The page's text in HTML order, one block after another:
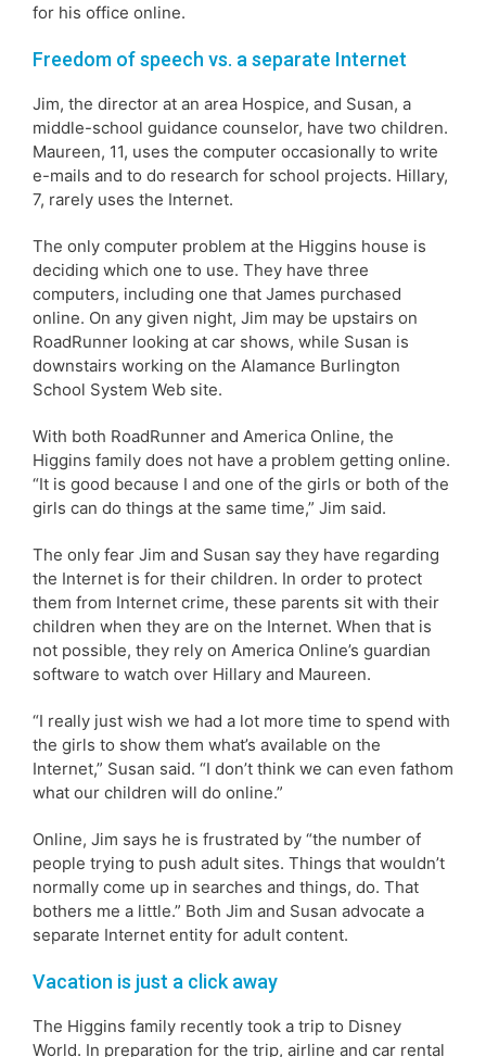
for his office online.
Freedom of speech vs. a separate Internet
Jim, the director at an area Hospice, and Susan, a
middle-school guidance counselor, have two children.
Maureen, 11, uses the computer occasionally to write
e-mails and to do research for school projects. Hillary,
7, rarely uses the Internet.
The only computer problem at the Higgins house is
deciding which one to use. They have three
computers, including one that James purchased
online. On any given night, Jim may be upstairs on
RoadRunner looking at car shows, while Susan is
downstairs working on the Alamance Burlington
School System Web site.
With both RoadRunner and America Online, the
Higgins family does not have a problem getting online.
“It is good because I and one of the girls or both of the
girls can do things at the same time,” Jim said.
The only fear Jim and Susan say they have regarding
the Internet is for their children. In order to protect
them from Internet crime, these parents sit with their
children when they are on the Internet. When that is
not possible, they rely on America Online’s guardian
software to watch over Hillary and Maureen.
“I really just wish we had a lot more time to spend with
the girls to show them what’s available on the
Internet,” Susan said. “I don’t think we can even fathom
what our children will do online.”
Online, Jim says he is frustrated by “the number of
people trying to push adult sites. Things that wouldn’t
normally come up in searches and things, do. That
bothers me a little.” Both Jim and Susan advocate a
separate Internet entity for adult content.
Vacation is just a click away
The Higgins family recently took a trip to Disney
World. In preparation for the trip, airline and car rental